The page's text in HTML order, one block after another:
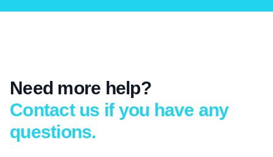
Need more help?
Contact us if you have any
questions.